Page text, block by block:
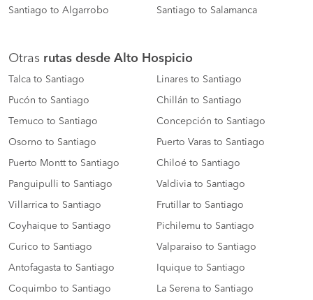
Santiago to Algarrobo Santiago to Salamanca
Otras rutas desde Alto Hospicio
Talca to Santiago Linares to Santiago
Pucón to Santiago Chillán to Santiago
Temuco to Santiago Concepción to Santiago
Osorno to Santiago Puerto Varas to Santiago
Puerto Montt to Santiago Chiloé to Santiago
Panguipulli to Santiago Valdivia to Santiago
Villarrica to Santiago Frutillar to Santiago
Coyhaique to Santiago Pichilemu to Santiago
Curico to Santiago Valparaiso to Santiago
Antofagasta to Santiago Iquique to Santiago
Coquimbo to Santiago La Serena to Santiago